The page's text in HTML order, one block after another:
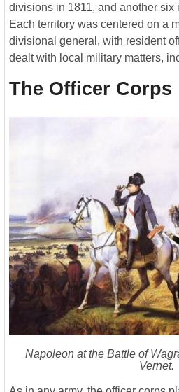
divisions in 1811, and another six
Each territory was centered on a
divisional general, with resident
dealt with local military matters,
The Officer Corps
Napoleon at the Battle of
Vernet.